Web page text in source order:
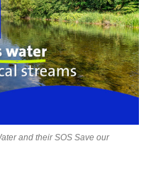
and their SOS Save our